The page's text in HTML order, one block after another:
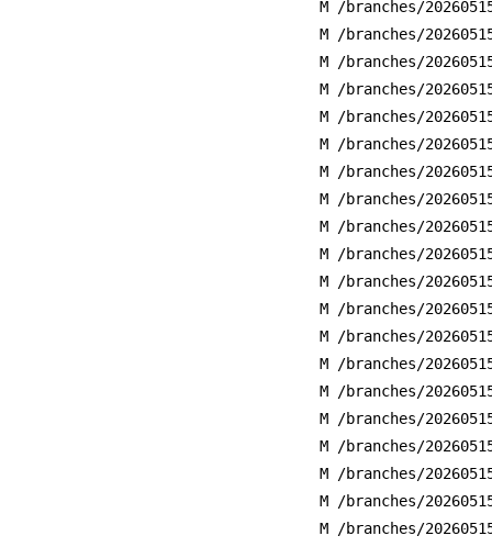
M /branches/
M /branches/
M /branches/
M /branches/
M /branches/
M /branches/
M /branches/
M /branches/
M /branches/
M /branches/
M /branches/
M /branches/
M /branches/
M /branches/
M /branches/
M /branches/
M /branches/
M /branches/
M /branches/
M /branches/